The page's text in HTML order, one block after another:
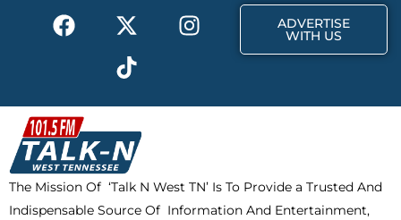
F
a
b
o
o
k
X
-
t
w
i
t
t
e
r
I
n
a
m
T
i
k
t
o
k
ADVERTISE
WITH US
The Mission Of ‘Talk N West TN’ Is To Provide a Trusted And
Indispensable Source Of Information And Entertainment,